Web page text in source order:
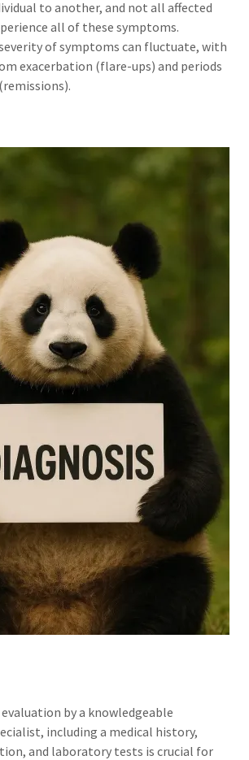
to another, and not all affected
all of these symptoms.
of symptoms can fluctuate, with
exacerbation (flare-ups) and periods
by a knowledgeable
including a medical history,
and laboratory tests is crucial for